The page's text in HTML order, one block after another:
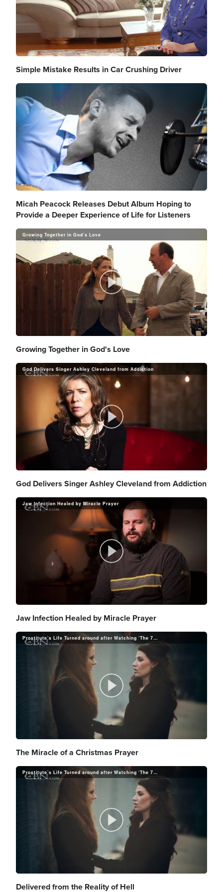
Simple Mistake Results in Car Crushing Driver
Image
Micah Peacock Releases Debut Album Hoping to
Provide a Deeper Experience of Life for Listeners
Growing Together in God’s Love
P
l
a
y
V
i
d
e
o
Growing Together in God's Love
God Delivers Singer Ashley Cleveland from Addiction
P
l
a
y
V
i
d
e
o
God Delivers Singer Ashley Cleveland from Addiction
Jaw Infection Healed by Miracle Prayer
P
l
a
y
V
i
d
Jaw Infection Healed by Miracle Prayer
Prostitute’s Life Turned around after Watching ‘The 700 Club’
P
l
a
y
The Miracle of a Christmas Prayer
Prostitute’s Life Turned around after Watching ‘The 700 Club’
P
Delivered from the Reality of Hell